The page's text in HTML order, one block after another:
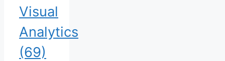
Visual
Analytics
(69)